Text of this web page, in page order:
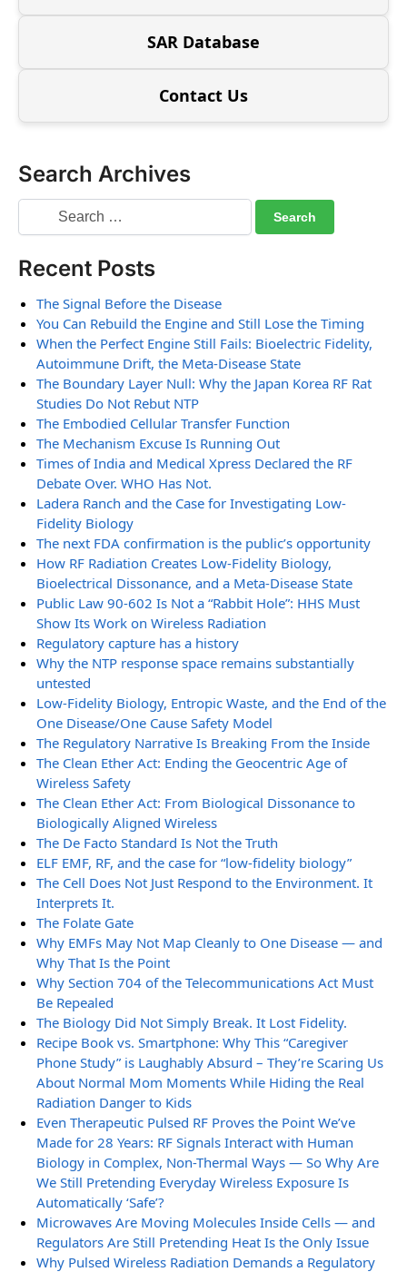
SAR Database
Contact Us
Search Archives
Recent Posts
The Signal Before the Disease
You Can Rebuild the Engine and Still Lose the Timing
When the Perfect Engine Still Fails: Bioelectric Fidelity,
Autoimmune Drift, the Meta-Disease State
The Boundary Layer Null: Why the Japan Korea RF Rat
Studies Do Not Rebut NTP
The Embodied Cellular Transfer Function
The Mechanism Excuse Is Running Out
Times of India and Medical Xpress Declared the RF
Debate Over. WHO Has Not.
Ladera Ranch and the Case for Investigating Low-
Fidelity Biology
The next FDA confirmation is the public’s opportunity
How RF Radiation Creates Low-Fidelity Biology,
Bioelectrical Dissonance, and a Meta-Disease State
Public Law 90-602 Is Not a “Rabbit Hole”: HHS Must
Show Its Work on Wireless Radiation
Regulatory capture has a history
Why the NTP response space remains substantially
untested
Low-Fidelity Biology, Entropic Waste, and the End of the
One Disease/One Cause Safety Model
The Regulatory Narrative Is Breaking From the Inside
The Clean Ether Act: Ending the Geocentric Age of
Wireless Safety
The Clean Ether Act: From Biological Dissonance to
Biologically Aligned Wireless
The De Facto Standard Is Not the Truth
ELF EMF, RF, and the case for “low-fidelity biology”
The Cell Does Not Just Respond to the Environment. It
Interprets It.
The Folate Gate
Why EMFs May Not Map Cleanly to One Disease — and
Why That Is the Point
Why Section 704 of the Telecommunications Act Must
Be Repealed
The Biology Did Not Simply Break. It Lost Fidelity.
Recipe Book vs. Smartphone: Why This “Caregiver
Phone Study” is Laughably Absurd – They’re Scaring Us
About Normal Mom Moments While Hiding the Real
Radiation Danger to Kids
Even Therapeutic Pulsed RF Proves the Point We’ve
Made for 28 Years: RF Signals Interact with Human
Biology in Complex, Non-Thermal Ways — So Why Are
We Still Pretending Everyday Wireless Exposure Is
Automatically ‘Safe’?
Microwaves Are Moving Molecules Inside Cells — and
Regulators Are Still Pretending Heat Is the Only Issue
Why Pulsed Wireless Radiation Demands a Regulatory